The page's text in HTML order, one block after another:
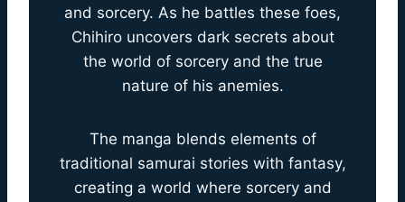
and sorcery. As he battles these foes,
Chihiro uncovers dark secrets about
the world of sorcery and the true
nature of his anemies.
The manga blends elements of
traditional samurai stories with fantasy,
creating a world where sorcery and